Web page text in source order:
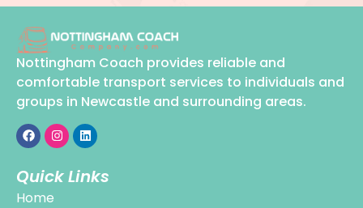
Nottingham Coach provides reliable and
comfortable transport services to individuals and
groups in Newcastle and surrounding areas.
Quick Links
Home